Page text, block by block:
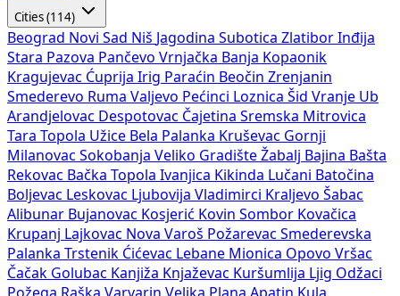
Cities (114)
Beograd Novi Sad Niš Jagodina Subotica Zlatibor Inđija
Stara Pazova Pančevo Vrnjačka Banja Kopaonik
Kragujevac Ćuprija Irig Paraćin Beočin Zrenjanin
Smederevo Ruma Valjevo Pećinci Loznica Šid Vranje Ub
Arandjelovac Despotovac Čajetina Sremska Mitrovica
Tara Topola Užice Bela Palanka Kruševac Gornji
Milanovac Sokobanja Veliko Gradište Žabalj Bajina Bašta
Rekovac Bačka Topola Ivanjica Kikinda Lučani Batočina
Boljevac Leskovac Ljubovija Vladimirci Kraljevo Šabac
Alibunar Bujanovac Kosjerić Kovin Sombor Kovačica
Krupanj Lajkovac Nova Varoš Požarevac Smederevska
Palanka Trstenik Ćićevac Lebane Mionica Opovo Vršac
Čačak Golubac Kanjiža Knjaževac Kuršumlija Ljig Odžaci
Požega Raška Varvarin Velika Plana Apatin Kula